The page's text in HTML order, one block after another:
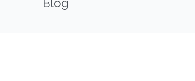
Blog